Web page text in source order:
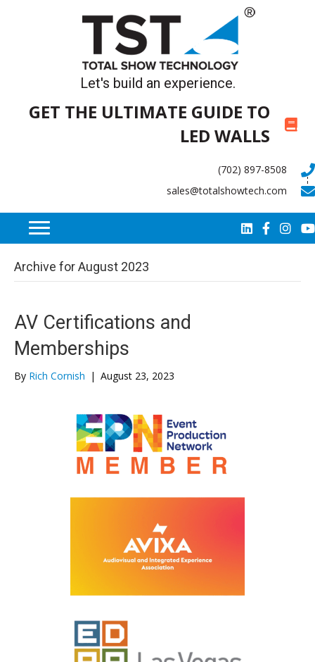
Let's build an experience.
GET THE ULTIMATE GUIDE TO
LED WALLS
(702) 897-8508
sales@totalshowtech.com
Archive for August 2023
AV Certifications and
Memberships
By Rich Cornish | August 23, 2023